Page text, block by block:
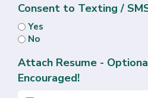
Consent to Texting /
Yes
No
Attach Resume -
Encouraged!